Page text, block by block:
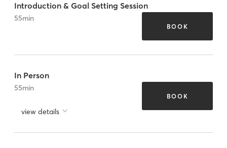
Introduction & Goal Setting Session
55min
BOOK
In Person
55min
view details
BOOK